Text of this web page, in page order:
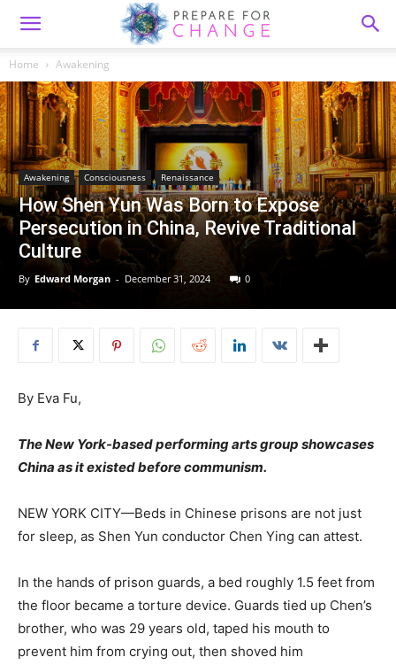
Home Awakening
Awakening Consciousness Renaissance
How Shen Yun Was Born to Expose
Persecution in China, Revive Traditional
Culture
By Edward Morgan - December 31, 2024 0
By Eva Fu,
The New York-based performing arts group showcases
China as it existed before communism.
NEW YORK CITY—Beds in Chinese prisons are not just
for sleep, as Shen Yun conductor Chen Ying can attest.
In the hands of prison guards, a bed roughly 1.5 feet from
the floor became a torture device. Guards tied up Chen’s
brother, who was 29 years old, taped his mouth to
prevent him from crying out, then shoved him